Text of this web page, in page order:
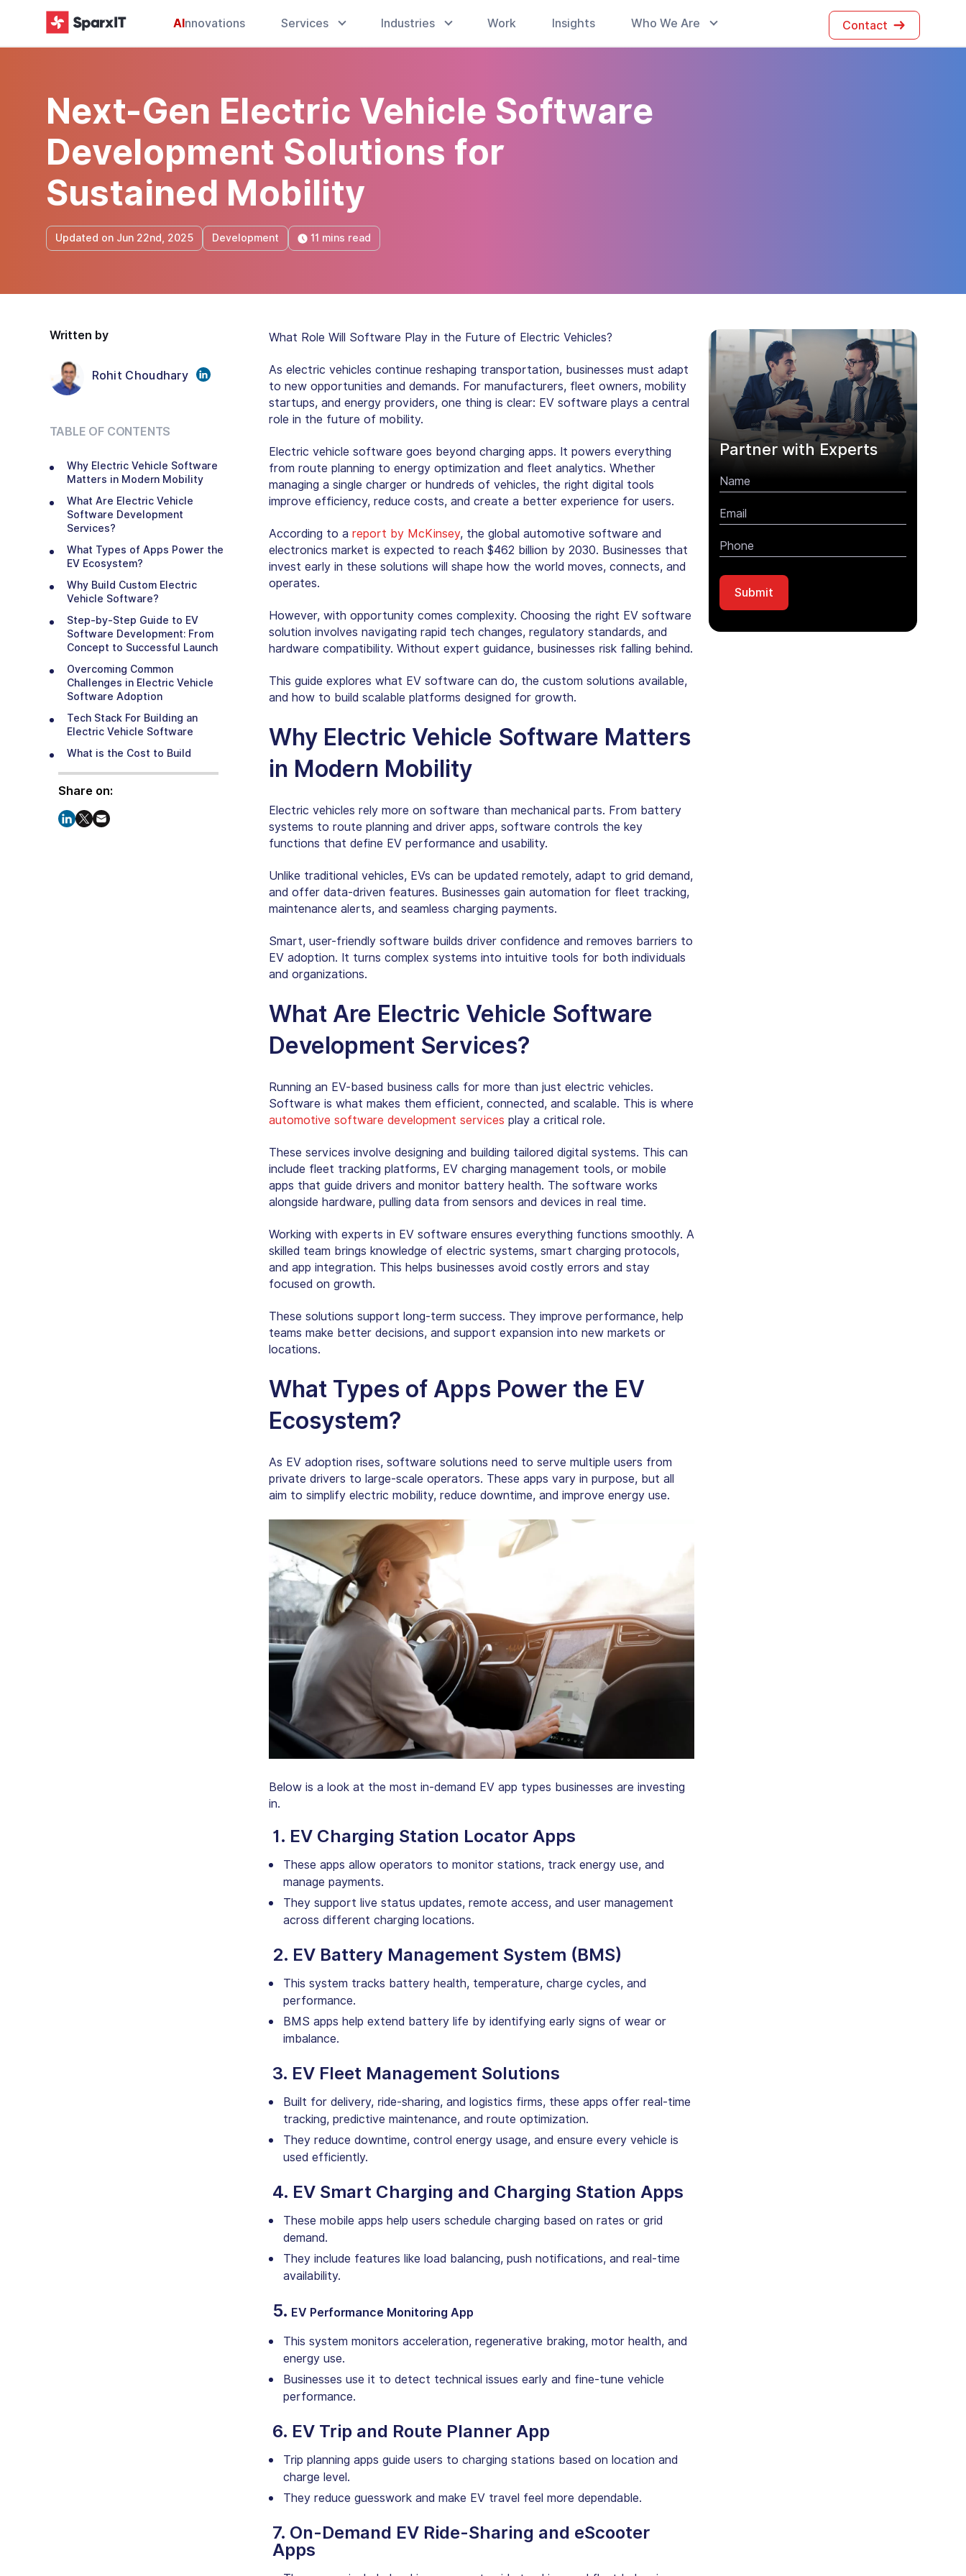
AInnovations Services Industries Work Insights Who We Are Contact
Next-Gen Electric Vehicle Software
Development Solutions for
Sustained Mobility
Updated on Jun 22nd, 2025 Development 11 mins read
Written by
Rohit Choudhary
TABLE OF CONTENTS
Why Electric Vehicle Software
Matters in Modern Mobility
What Are Electric Vehicle
Software Development
Services?
What Types of Apps Power the
EV Ecosystem?
Why Build Custom Electric
Vehicle Software?
Step-by-Step Guide to EV
Software Development: From
Concept to Successful Launch
Overcoming Common
Challenges in Electric Vehicle
Software Adoption
Tech Stack For Building an
Electric Vehicle Software
What is the Cost to Build
What’s the Future of Developing
How Can SparxIT Help You
Share on:
What Role Will Software Play in the Future of Electric Vehicles?
As electric vehicles continue reshaping transportation, businesses must adapt
to new opportunities and demands. For manufacturers, fleet owners, mobility
startups, and energy providers, one thing is clear: EV software plays a central
role in the future of mobility.
Electric vehicle software goes beyond charging apps. It powers everything
from route planning to energy optimization and fleet analytics. Whether
managing a single charger or hundreds of vehicles, the right digital tools
improve efficiency, reduce costs, and create a better experience for users.
According to a report by McKinsey, the global automotive software and
electronics market is expected to reach $462 billion by 2030. Businesses that
invest early in these solutions will shape how the world moves, connects, and
operates.
However, with opportunity comes complexity. Choosing the right EV software
solution involves navigating rapid tech changes, regulatory standards, and
hardware compatibility. Without expert guidance, businesses risk falling behind.
This guide explores what EV software can do, the custom solutions available,
and how to build scalable platforms designed for growth.
Why Electric Vehicle Software Matters
in Modern Mobility
Electric vehicles rely more on software than mechanical parts. From battery
systems to route planning and driver apps, software controls the key
functions that define EV performance and usability.
Unlike traditional vehicles, EVs can be updated remotely, adapt to grid demand,
and offer data-driven features. Businesses gain automation for fleet tracking,
maintenance alerts, and seamless charging payments.
Smart, user-friendly software builds driver confidence and removes barriers to
EV adoption. It turns complex systems into intuitive tools for both individuals
and organizations.
What Are Electric Vehicle Software
Development Services?
Running an EV-based business calls for more than just electric vehicles.
Software is what makes them efficient, connected, and scalable. This is where
automotive software development services play a critical role.
These services involve designing and building tailored digital systems. This can
include fleet tracking platforms, EV charging management tools, or mobile
apps that guide drivers and monitor battery health. The software works
alongside hardware, pulling data from sensors and devices in real time.
Working with experts in EV software ensures everything functions smoothly. A
skilled team brings knowledge of electric systems, smart charging protocols,
and app integration. This helps businesses avoid costly errors and stay
focused on growth.
These solutions support long-term success. They improve performance, help
teams make better decisions, and support expansion into new markets or
locations.
What Types of Apps Power the EV
Ecosystem?
As EV adoption rises, software solutions need to serve multiple users from
private drivers to large-scale operators. These apps vary in purpose, but all
aim to simplify electric mobility, reduce downtime, and improve energy use.
Below is a look at the most in-demand EV app types businesses are investing
in.
1. EV Charging Station Locator Apps
These apps allow operators to monitor stations, track energy use, and
manage payments.
They support live status updates, remote access, and user management
across different charging locations.
2. EV Battery Management System (BMS)
This system tracks battery health, temperature, charge cycles, and
performance.
BMS apps help extend battery life by identifying early signs of wear or
imbalance.
3. EV Fleet Management Solutions
Built for delivery, ride-sharing, and logistics firms, these apps offer real-time
tracking, predictive maintenance, and route optimization.
They reduce downtime, control energy usage, and ensure every vehicle is
used efficiently.
4. EV Smart Charging and Charging Station Apps
These mobile apps help users schedule charging based on rates or grid
demand.
They include features like load balancing, push notifications, and real-time
availability.
5. EV Performance Monitoring App
This system monitors acceleration, regenerative braking, motor health, and
energy use.
Businesses use it to detect technical issues early and fine-tune vehicle
performance.
6. EV Trip and Route Planner App
Trip planning apps guide users to charging stations based on location and
charge level.
They reduce guesswork and make EV travel feel more dependable.
7. On-Demand EV Ride-Sharing and eScooter
Apps
Partner with Experts